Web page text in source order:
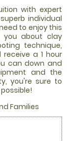
with expert
individual
to enjoy this
you about clay
technique,
a 1 hour
can down and
and the
you're sure to
Families